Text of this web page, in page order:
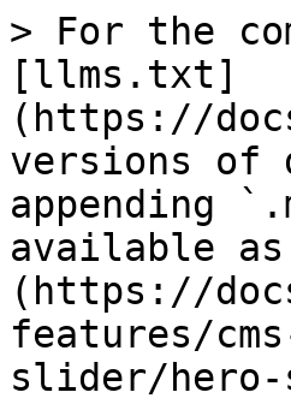
> For the
[llms.txt]
(https://
versions of
appending
available as
(https://
features/
slider/